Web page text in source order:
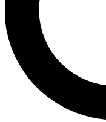
No ads, ever